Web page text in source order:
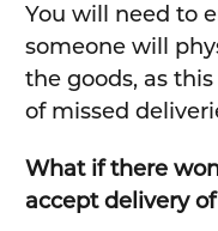
You will need to
someone will
the goods, as
of missed
What if there
accept delivery